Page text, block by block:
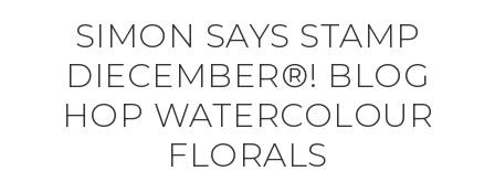
SIMON SAYS STAMP
DIECEMBER®! BLOG
HOP WATERCOLOUR
FLORALS